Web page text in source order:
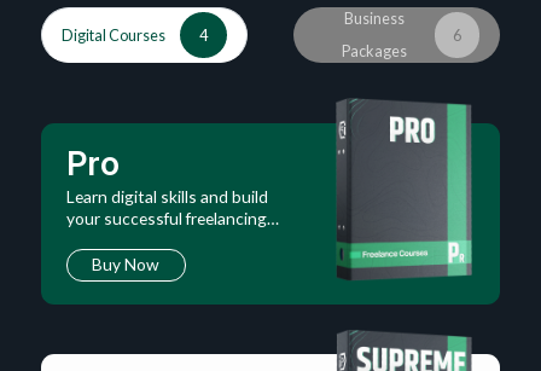
Digital Courses 4
Business
Packages
6
Pro
Learn digital skills and build
your successful freelancing
Buy Now